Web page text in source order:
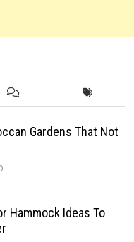
Gardens That Not
Hammock Ideas To